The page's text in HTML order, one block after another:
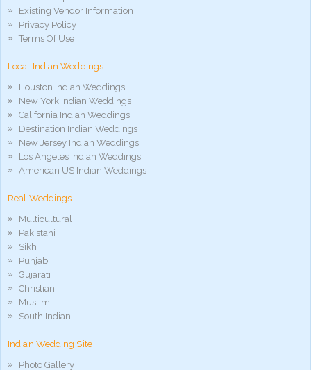
Existing Vendor Information
Privacy Policy
Terms Of Use
Local Indian Weddings
Houston Indian Weddings
New York Indian Weddings
California Indian Weddings
Destination Indian Weddings
New Jersey Indian Weddings
Los Angeles Indian Weddings
American US Indian Weddings
Real Weddings
Multicultural
Pakistani
Sikh
Punjabi
Gujarati
Christian
Muslim
South Indian
Indian Wedding Site
Photo Gallery
xxxdesi
hd
xxx
phim
sex
noirporno